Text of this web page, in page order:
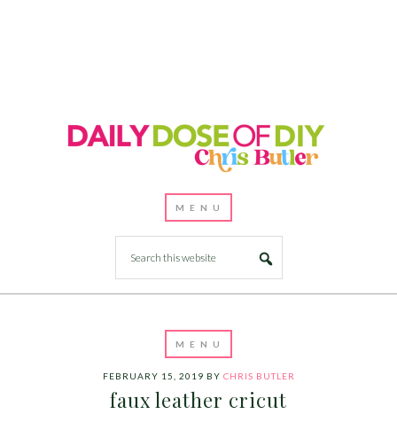
FEBRUARY 15, 2019 BY CHRIS BUTLER
faux leather cricut